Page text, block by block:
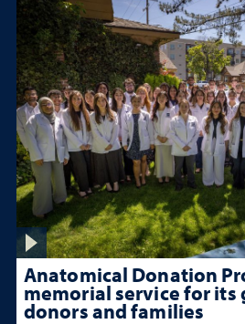
Anatomical Donation
memorial service for its
donors and families